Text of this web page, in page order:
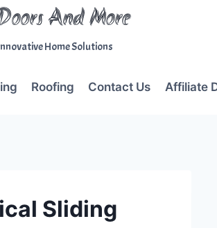
And More
Home Solutions
Roofing Contact Us Affiliate
Sliding